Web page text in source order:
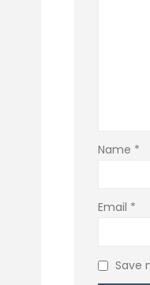
Name *
Email *
Save